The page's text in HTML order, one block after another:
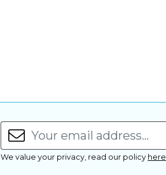
We value your privacy, read our policy here